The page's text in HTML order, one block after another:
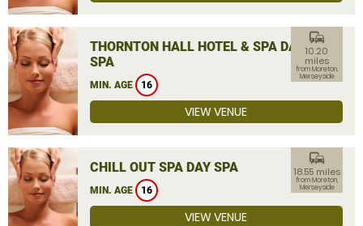
THORNTON HALL HOTEL & SPA DAY
SPA
MIN. AGE 16
commute
10.20
miles
from Moreton,
Merseyside
VIEW VENUE
CHILL OUT SPA DAY SPA
MIN. AGE 16
commute
18.55 miles
from Moreton,
Merseyside
VIEW VENUE